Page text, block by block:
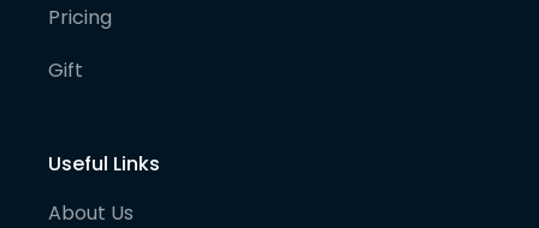
Pricing
Gift
Useful Links
About Us